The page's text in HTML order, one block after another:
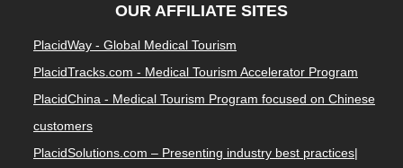
OUR AFFILIATE SITES
PlacidWay - Global Medical Tourism
PlacidTracks.com - Medical Tourism Accelerator Program
PlacidChina - Medical Tourism Program focused on Chinese
customers
PlacidSolutions.com – Presenting industry best practices|